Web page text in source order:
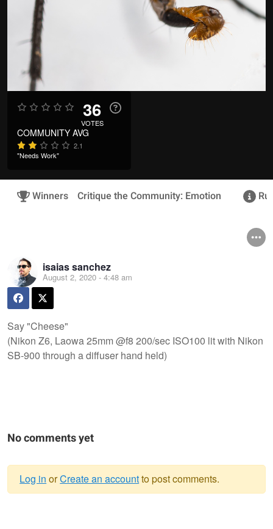
36
VOTES
COMMUNITY AVG
2.1
"Needs Work"
Winners Critique the Community: Emotion
isaias sanchez
August 2, 2020 - 4:48 am
Say "Cheese"
(Nikon Z6, Laowa 25mm @f8 200/sec ISO100 lit with Nikon
SB-900 through a diffuser hand held)
No comments yet
Log in orCreate an accountto post comments.